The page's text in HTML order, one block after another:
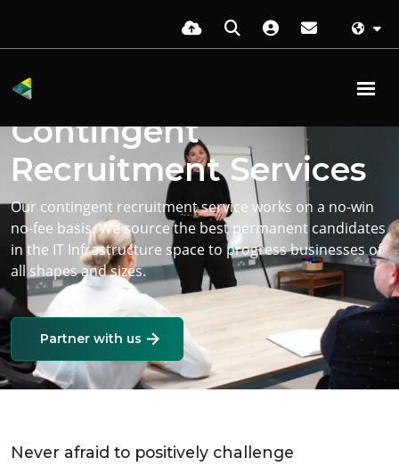
Contingent
Recruitment Services
Our contingent recruitment service works on a no-win
no-fee basis. We source the best permanent candidates
in the IT Infrastructure space to progress businesses of
all shapes and sizes.
Partner with us
Never afraid to positively challenge